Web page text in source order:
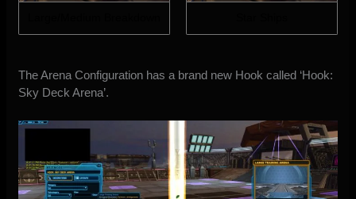
The Arena Configuration has a brand new Hook called ‘Hook:
Sky Deck Arena’.